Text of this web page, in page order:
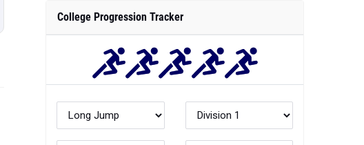
College Progression Tracker